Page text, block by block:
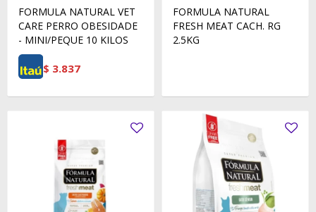
FORMULA NATURAL VET
CARE PERRO OBESIDADE
- MINI/PEQUE 10 KILOS
$ 3.837
FORMULA NATURAL
FRESH MEAT CACH. RG
2.5KG